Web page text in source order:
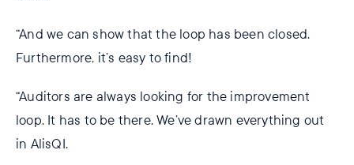
“And we can show that the loop has been closed.
Furthermore, it’s easy to find!
“Auditors are always looking for the improvement
loop. It has to be there. We’ve drawn everything out
in AlisQI.